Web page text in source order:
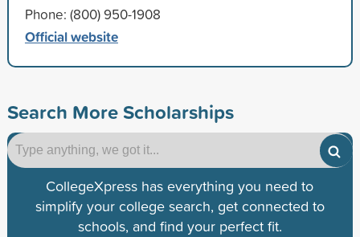
Phone: (800) 950-1908
Official website
Search More Scholarships
CollegeXpress has everything you need to
simplify your college search, get connected to
schools, and find your perfect fit.